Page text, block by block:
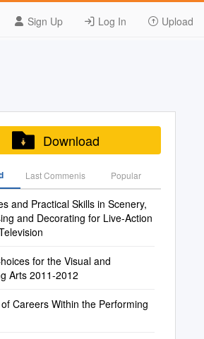
Sign Up Log In Upload
Download
Last Commenis Popular
and Practical Skills in Scenery,
and Decorating for Live-Action
for the Visual and
Arts 2011-2012
Careers Within the Performing